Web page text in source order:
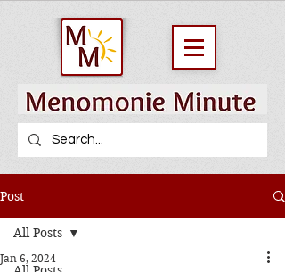
Post
All Posts
Jan 6, 2024